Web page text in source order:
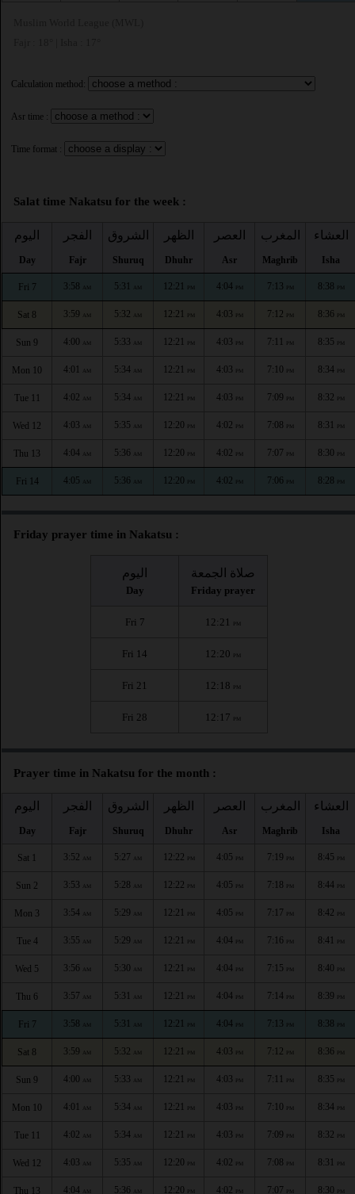
Calculation method:
Asr time :
Time format :
Salat time Nakatsu for the week :
اليوم
Day
الفجر
Fajr
الشروق
Shuruq
الظهر
Dhuhr
العصر
Asr
المغرب
Maghrib
العشاء
Isha
Fri 7 3:58 AM 5:31 AM 12:21 PM 4:04 PM 7:13 PM 8:38 PM
Sat 8 3:59 AM 5:32 AM 12:21 PM 4:03 PM 7:12 PM 8:36 PM
Sun 9 4:00 AM 5:33 AM 12:21 PM 4:03 PM 7:11 PM 8:35 PM
Mon 10 4:01 AM 5:34 AM 12:21 PM 4:03 PM 7:10 PM 8:34 PM
Tue 11 4:02 AM 5:34 AM 12:21 PM 4:03 PM 7:09 PM 8:32 PM
Wed 12 4:03 AM 5:35 AM 12:20 PM 4:02 PM 7:08 PM 8:31 PM
Thu 13 4:04 AM 5:36 AM 12:20 PM 4:02 PM 7:07 PM 8:30 PM
Fri 14 4:05 AM 5:36 AM 12:20 PM 4:02 PM 7:06 PM 8:28 PM
Friday prayer time in Nakatsu :
اليوم
Day
صلاة الجمعة
Friday prayer
Fri 7 12:21 PM
Fri 14 12:20 PM
Fri 21 12:18 PM
Fri 28 12:17 PM
Prayer time in Nakatsu for the month :
اليوم
Day
الفجر
Fajr
الشروق
Shuruq
الظهر
Dhuhr
العصر
Asr
المغرب
Maghrib
العشاء
Isha
Sat 1 3:52 AM 5:27 AM 12:22 PM 4:05 PM 7:19 PM 8:45 PM
Sun 2 3:53 AM 5:28 AM 12:22 PM 4:05 PM 7:18 PM 8:44 PM
Mon 3 3:54 AM 5:29 AM 12:21 PM 4:05 PM 7:17 PM 8:42 PM
Tue 4 3:55 AM 5:29 AM 12:21 PM 4:04 PM 7:16 PM 8:41 PM
Wed 5 3:56 AM 5:30 AM 12:21 PM 4:04 PM 7:15 PM 8:40 PM
Thu 6 3:57 AM 5:31 AM 12:21 PM 4:04 PM 7:14 PM 8:39 PM
Fri 7 3:58 AM 5:31 AM 12:21 PM 4:04 PM 7:13 PM 8:38 PM
Sat 8 3:59 AM 5:32 AM 12:21 PM 4:03 PM 7:12 PM 8:36 PM
Sun 9 4:00 AM 5:33 AM 12:21 PM 4:03 PM 7:11 PM 8:35 PM
Mon 10 4:01 AM 5:34 AM 12:21 PM 4:03 PM 7:10 PM 8:34 PM
Tue 11 4:02 AM 5:34 AM 12:21 PM 4:03 PM 7:09 PM 8:32 PM
Wed 12 4:03 AM 5:35 AM 12:20 PM 4:02 PM 7:08 PM 8:31 PM
Thu 13 4:04 AM 5:36 AM 12:20 PM 4:02 PM 7:07 PM 8:30 PM